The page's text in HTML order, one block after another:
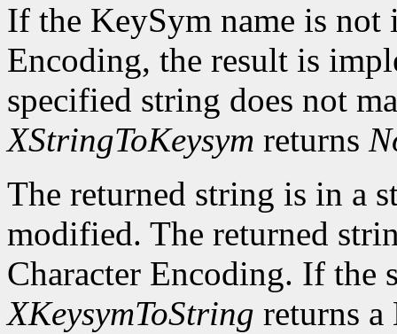
If the KeySym name is not
Encoding, the result is
specified string does not
XStringToKeysym returns
The returned string is in a
modified. The returned
Character Encoding. If the
XKeysymToString returns